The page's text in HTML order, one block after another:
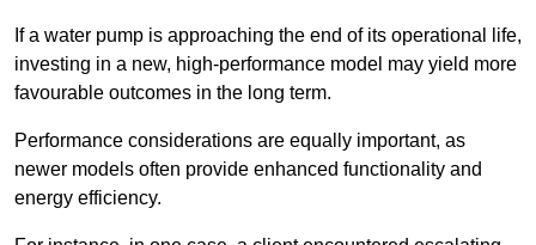
If a water pump is approaching the end of its operational life,
investing in a new, high-performance model may yield more
favourable outcomes in the long term.
Performance considerations are equally important, as
newer models often provide enhanced functionality and
energy efficiency.